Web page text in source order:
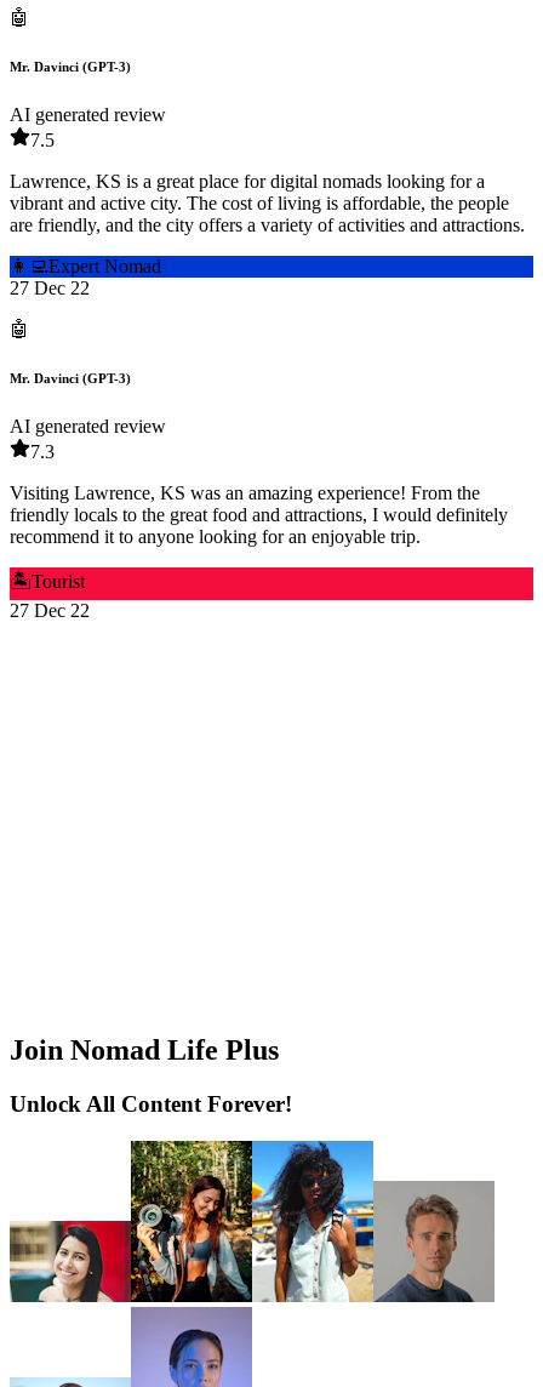
🤖
Mr. Davinci (GPT-3)
AI generated review
7.5
Lawrence, KS is a great place for digital nomads looking for a
vibrant and active city. The cost of living is affordable, the people
are friendly, and the city offers a variety of activities and attractions.
👩‍💻Expert Nomad
27 Dec 22
🤖
Mr. Davinci (GPT-3)
AI generated review
7.3
Visiting Lawrence, KS was an amazing experience! From the
friendly locals to the great food and attractions, I would definitely
recommend it to anyone looking for an enjoyable trip.
🏝️Tourist
27 Dec 22
Join Nomad Life Plus
Unlock All Content Forever!